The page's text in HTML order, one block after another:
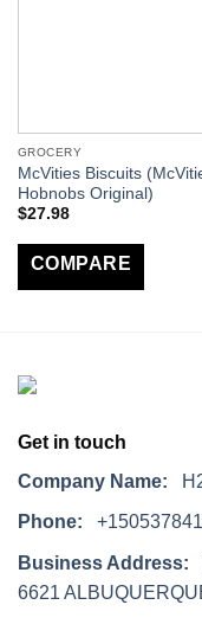
GROCERY
McVities Biscuits
Hobnobs Original)
$27.98
COMPARE
Get in touch
Company Name:
Phone:
Business Address:
6621